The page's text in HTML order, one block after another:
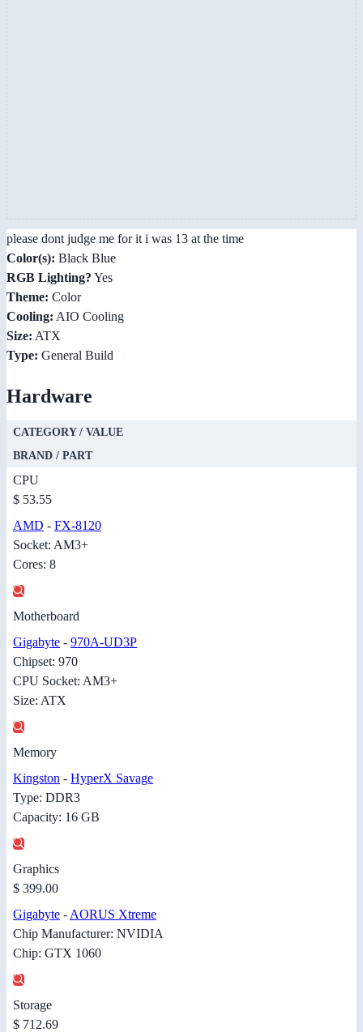
please dont judge me for it i was 13 at the time
Color(s): Black Blue
RGB Lighting? Yes
Theme: Color
Cooling: AIO Cooling
Size: ATX
Type: General Build
Hardware
CATEGORY / VALUE
BRAND / PART
CPU
$ 53.55
AMD - FX-8120
Socket: AM3+
Cores: 8
Motherboard
Gigabyte - 970A-UD3P
Chipset: 970
CPU Socket: AM3+
Size: ATX
Memory
Kingston - HyperX Savage
Type: DDR3
Capacity: 16 GB
Graphics
$ 399.00
Gigabyte - AORUS Xtreme
Chip Manufacturer: NVIDIA
Chip: GTX 1060
Storage
$ 712.69